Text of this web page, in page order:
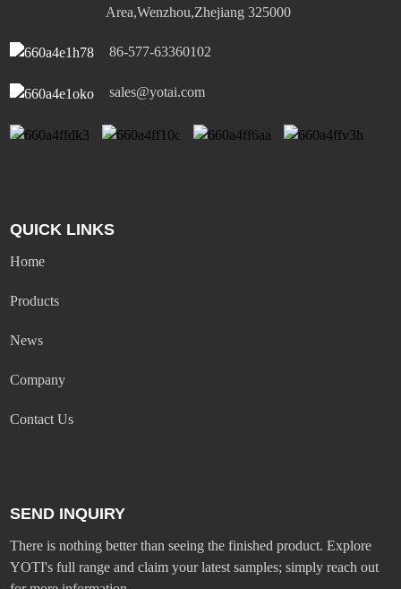
Area,Wenzhou,Zhejiang 325000
86-577-63360102
sales@yotai.com
QUICK LINKS
Home
Products
News
Company
Contact Us
SEND INQUIRY
There is nothing better than seeing the finished product. Explore
YOTI's full range and claim your latest samples; simply reach out